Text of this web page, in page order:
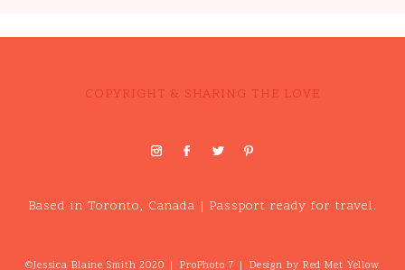
COPYRIGHT & SHARING THE LOVE
Based in Toronto, Canada | Passport ready for travel.
©Jessica Blaine Smith 2020 ProPhoto 7 Design by Red Met Yellow